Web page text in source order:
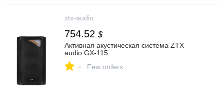
ztx-audio
754.52 $
Активная акустическая система ZTX
audio GX-115
- Few orders